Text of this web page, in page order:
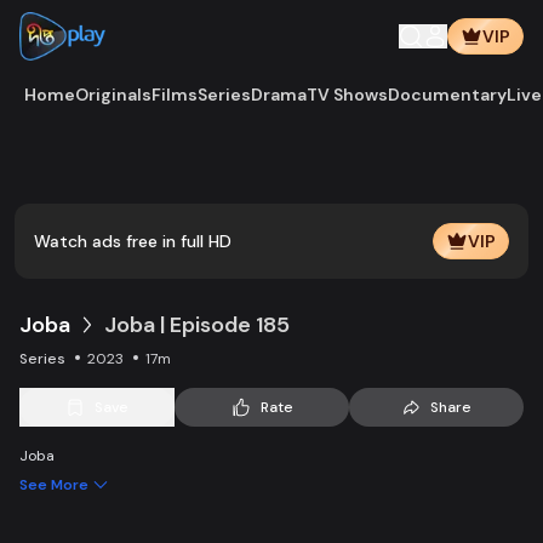
VIP
HomeOriginalsFilmsSeriesDramaTV ShowsDocumentary
Watch ads free in full HD VIP
Joba Joba | Episode 185
Series 2023 17m
Rate Share
Joba
See More